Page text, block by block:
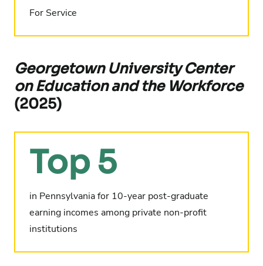
For Service
Georgetown University Center
on Education and the Workforce
(2025)
Top 5
in Pennsylvania for 10-year post-graduate
earning incomes among private non-profit
institutions